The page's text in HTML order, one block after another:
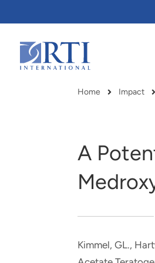
Main
Content
RTI delivers innovation,
RTI Leverages advanced
Breadcrumb
Home Impact
A
Kimmel, GL.,